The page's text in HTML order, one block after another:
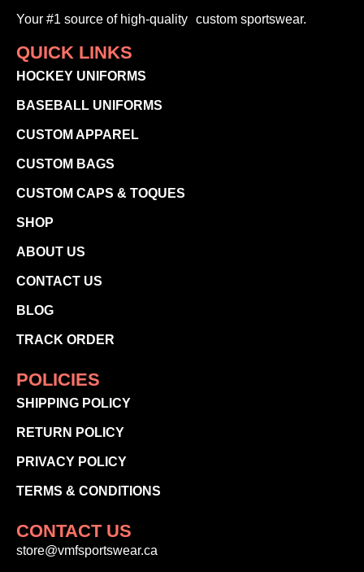
Your #1 source of high-quality custom sportswear.
QUICK LINKS
HOCKEY UNIFORMS
BASEBALL UNIFORMS
CUSTOM APPAREL
CUSTOM BAGS
CUSTOM CAPS & TOQUES
SHOP
ABOUT US
CONTACT US
BLOG
TRACK ORDER
POLICIES
SHIPPING POLICY
RETURN POLICY
PRIVACY POLICY
TERMS & CONDITIONS
CONTACT US
store@vmfsportswear.ca